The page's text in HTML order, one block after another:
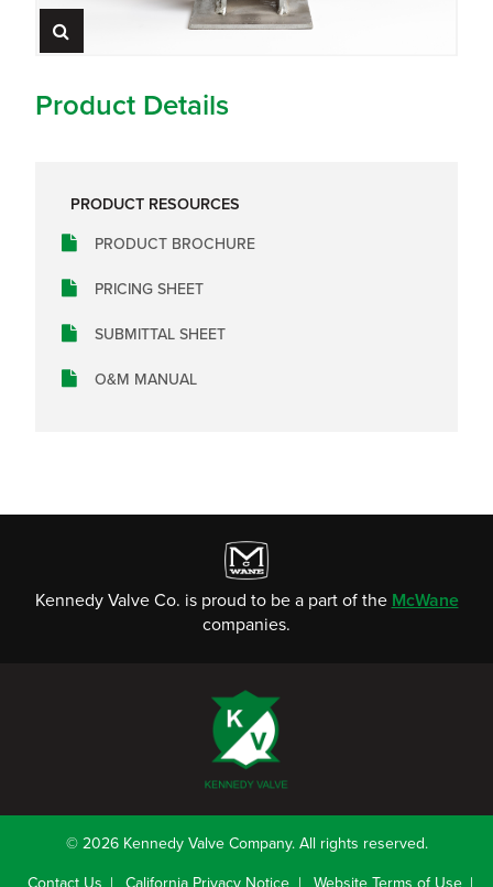
Product Details
PRODUCT RESOURCES
PRODUCT BROCHURE
PRICING SHEET
SUBMITTAL SHEET
O&M MANUAL
Kennedy Valve Co. is proud to be a part of the McWane
companies.
© 2026 Kennedy Valve Company. All rights reserved.